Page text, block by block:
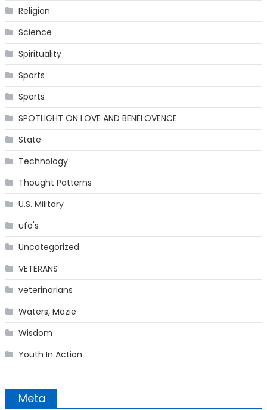
Religion
Science
Spirituality
Sports
Sports
SPOTLIGHT ON LOVE AND BENELOVENCE
State
Technology
Thought Patterns
U.S. Military
ufo's
Uncategorized
VETERANS
veterinarians
Waters, Mazie
Wisdom
Youth In Action
Meta